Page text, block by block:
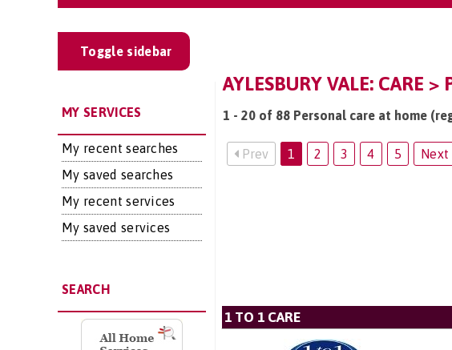
Toggle sidebar
MY SERVICES
My recent searches
My saved searches
My recent services
My saved services
SEARCH
AYLESBURY VALE: CARE >
1 - 20 of 88 Personal care at home
Prev 1 2 3 4 5 Next
1 TO 1 CARE